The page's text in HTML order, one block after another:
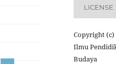
LICENSE
Copyright
Ilmu
Budaya